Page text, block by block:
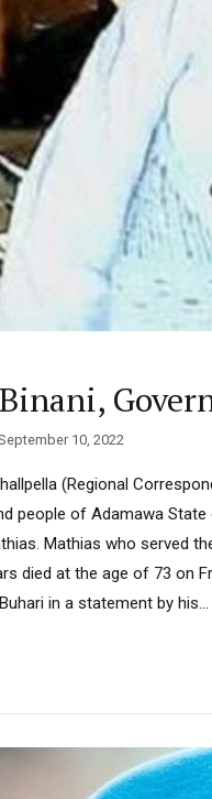
10, 2022
(Regional
people of Adamawa
Mathias who served
died at the age of 73 on
in a statement by his...